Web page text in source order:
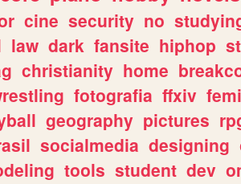
cine security no
law dark fansite hiphop
christianity home
fotografia ffxiv
geography pictures
socialmedia designing
tools student dev